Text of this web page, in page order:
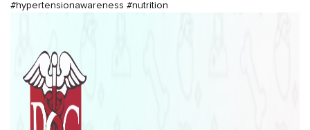
#hypertensionawareness #nutrition